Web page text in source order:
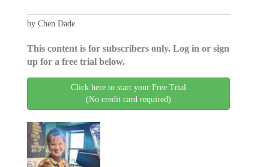
by Chen Dade
This content is for subscribers only. Log in or sign
up for a free trial below.
Click here to start your Free Trial
(No credit card required)